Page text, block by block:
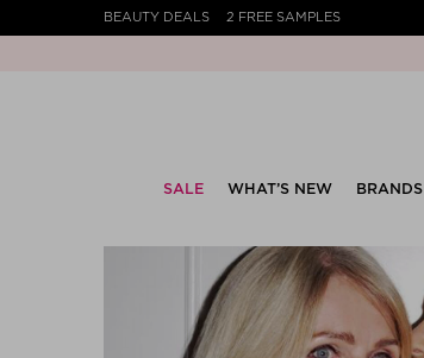
BEAUTY DEALS 2 FREE SAMPLES
SALE WHAT’S NEW BRANDS